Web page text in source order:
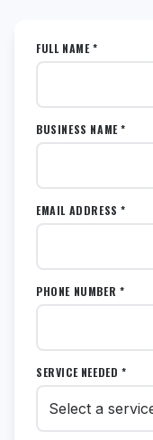
FULL NAME *
BUSINESS NAME *
EMAIL ADDRESS *
PHONE NUMBER *
SERVICE NEEDED *